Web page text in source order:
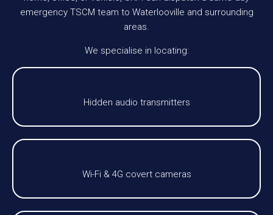
emergency TSCM team to Waterlooville and surrounding
areas.
We specialise in locating:
Hidden audio transmitters
Wi-Fi & 4G covert cameras